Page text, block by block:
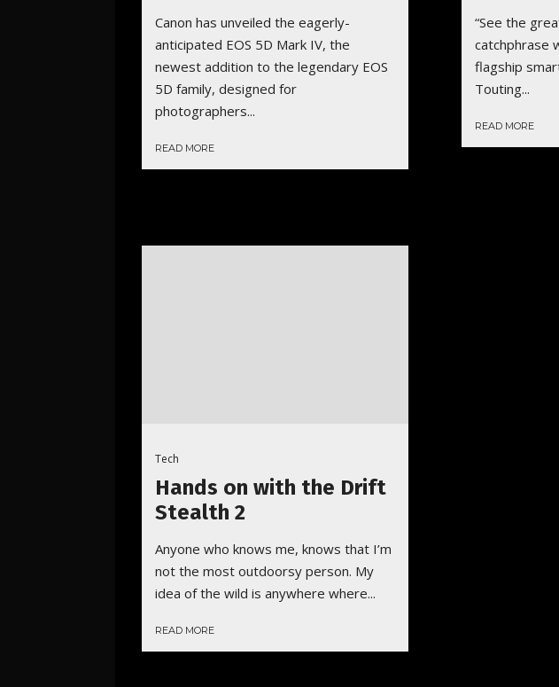
Canon has unveiled the eagerly-
anticipated EOS 5D Mark IV, the
newest addition to the legendary EOS
5D family, designed for
photographers...
READ MORE
“See the
catchphrase
flagship
Touting...
READ MORE
Tech
Hands on with the Drift
Stealth 2
Anyone who knows me, knows that I’m
not the most outdoorsy person. My
idea of the wild is anywhere where...
READ MORE